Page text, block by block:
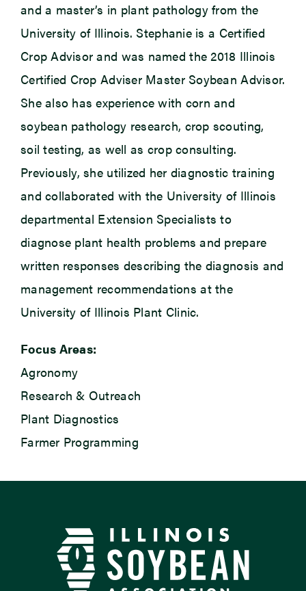
and a master’s in plant pathology from the
University of Illinois. Stephanie is a Certified
Crop Advisor and was named the 2018 Illinois
Certified Crop Adviser Master Soybean Advisor.
She also has experience with corn and
soybean pathology research, crop scouting,
soil testing, as well as crop consulting.
Previously, she utilized her diagnostic training
and collaborated with the University of Illinois
departmental Extension Specialists to
diagnose plant health problems and prepare
written responses describing the diagnosis and
management recommendations at the
University of Illinois Plant Clinic.
Focus Areas:
Agronomy
Research & Outreach
Plant Diagnostics
Farmer Programming